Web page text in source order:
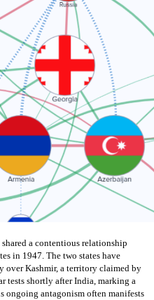
a contentious relationship
in 1947. The two states have
over Kashmir, a territory claimed by
tests shortly after India, marking a
antagonism often manifests